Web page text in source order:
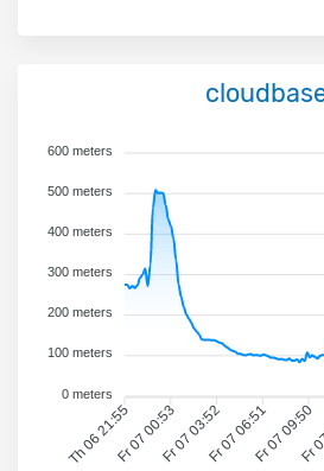
Th 06 21:55Fr 07 00:53Fr 07 03:52Fr 07 06:51Fr 07 09:50
Fr
600 meters
500 meters
400 meters
300 meters
200 meters
100 meters
0 meters